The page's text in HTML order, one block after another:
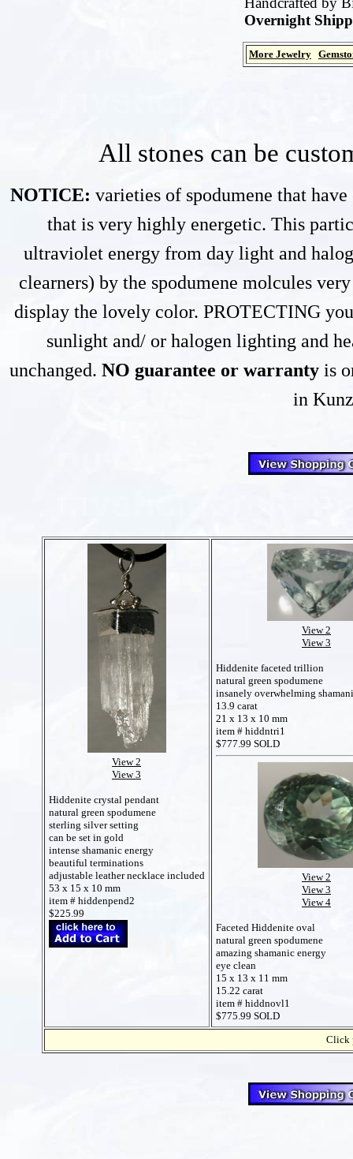
Overnight
More Jewelry
All stones can be
NOTICE: varieties of spodumene that
that is very highly energetic. This
ultraviolet energy from day light and
clearners) by the spodumene molcules
display the lovely color. PROTECTING
sunlight and/ or halogen lighting and
unchanged. NO guarantee or warrantyis
in
View 2
View 3
Hiddenite crystal pendant
natural green spodumene
sterling silver setting
can be set in gold
intense shamanic energy
beautiful terminations
adjustable leather necklace included
53 x 15 x 10 mm
item # hiddenpend2
$225.99
View 2
View 3
Hiddenite faceted trillion
natural green spodumene
insanely overwhelming
13.9 carat
21 x 13 x 10 mm
item # hiddntri1
$777.99 SOLD
View 2
View 3
View 4
Faceted Hiddenite oval
natural green spodumene
amazing shamanic energy
eye clean
15 x 13 x 11 mm
15.22 carat
item # hiddnovl1
$775.99 SOLD
Click